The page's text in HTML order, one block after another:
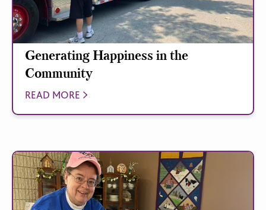
Generating Happiness in the
Community
READ MORE